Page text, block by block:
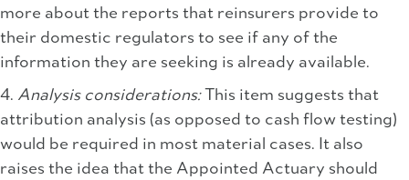
more about the reports that reinsurers provide to
their domestic regulators to see if any of the
information they are seeking is already available.
4. Analysis considerations:This item suggests that
attribution analysis (as opposed to cash flow testing)
would be required in most material cases. It also
raises the idea that the Appointed Actuary should